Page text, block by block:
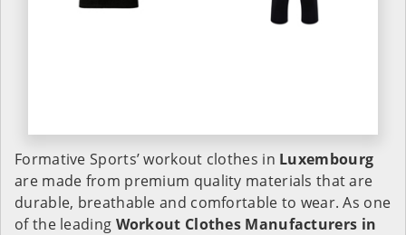
Formative Sports’ workout clothes in Luxembourg
are made from premium quality materials that are
durable, breathable and comfortable to wear. As one
of the leading Workout Clothes Manufacturers in